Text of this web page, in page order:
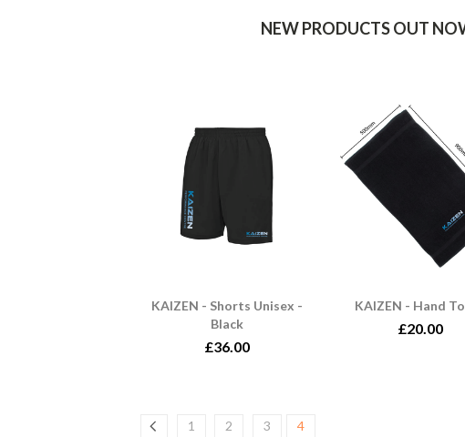
NEW PRODUCTS OUT
KAIZEN - Shorts Unisex -
Black
£36.00
KAIZEN - Hand
£20.00
1 2 3 4